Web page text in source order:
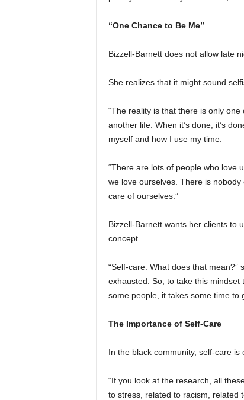
“One Chance to Be Me”
Bizzell-Barnett does not allow late
She realizes that it might sound
“The reality is that there is only one
another life. When it’s done, it’s
myself and how I use my time.
“There are lots of people who love
we love ourselves. There is
care of ourselves.”
Bizzell-Barnett wants her clients to
concept.
“Self-care. What does that
exhausted. So, to take this mindset
some people, it takes some time to
The Importance of Self-Care
In the black community, self-care is
“If you look at the research, all
to stress, related to racism, related